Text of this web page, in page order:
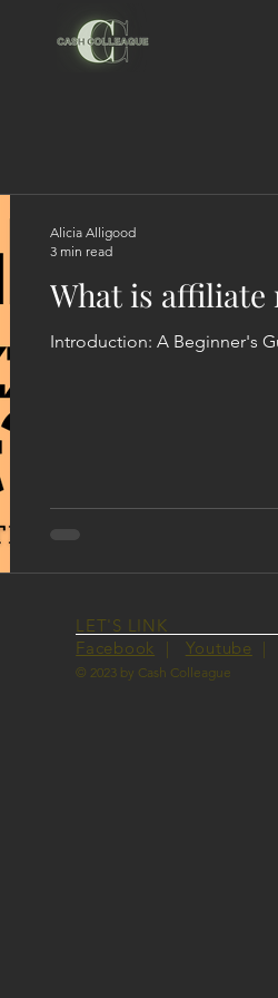
What is affiliate
Introduction: A
Alicia Alligood
3 min read
LET'S LINK
Facebook
| Youtube |
© 2023 by Cash Colleague